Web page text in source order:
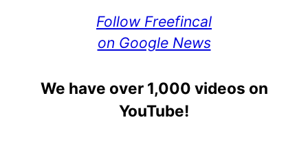
Follow Freefincal
on Google News
We have over 1,000 videos on
YouTube!